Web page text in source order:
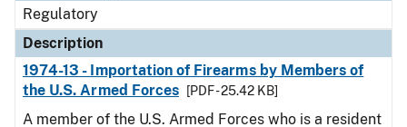
Regulatory
Description
1974-13 - Importation of Firearms by Members of
the U.S. Armed Forces
[PDF - 25.42 KB]
A member of the U.S. Armed Forces who is a resident